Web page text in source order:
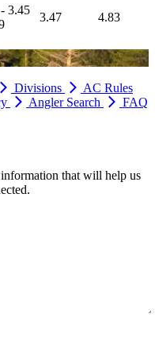
3.45
3.47 4.83
Divisions
AC Rules
Angler Search FAQ
that will help us